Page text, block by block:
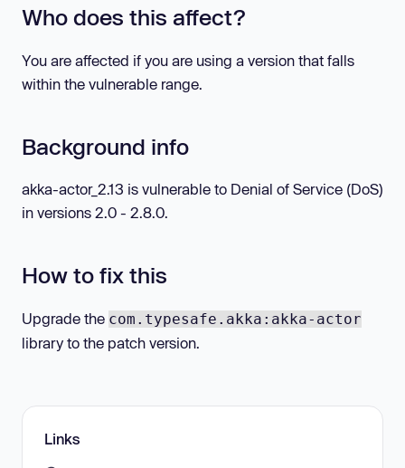
Who does this affect?
You are affected if you are using a version that falls
within the vulnerable range.
Background info
akka-actor_2.13 is vulnerable to Denial of Service (DoS)
in versions 2.0 - 2.8.0.
How to fix this
Upgrade the com.typesafe.akka:akka-actor
library to the patch version.
Links